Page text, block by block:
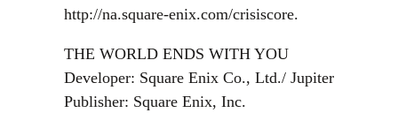
http://na.square-enix.com/crisiscore.
THE WORLD ENDS WITH YOU
Developer: Square Enix Co., Ltd./ Jupiter
Publisher: Square Enix, Inc.